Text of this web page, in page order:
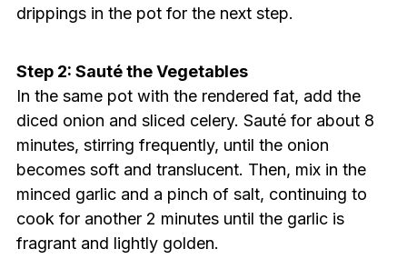
drippings in the pot for the next step.
Step 2: Sauté the Vegetables
In the same pot with the rendered fat, add the
diced onion and sliced celery. Sauté for about 8
minutes, stirring frequently, until the onion
becomes soft and translucent. Then, mix in the
minced garlic and a pinch of salt, continuing to
cook for another 2 minutes until the garlic is
fragrant and lightly golden.